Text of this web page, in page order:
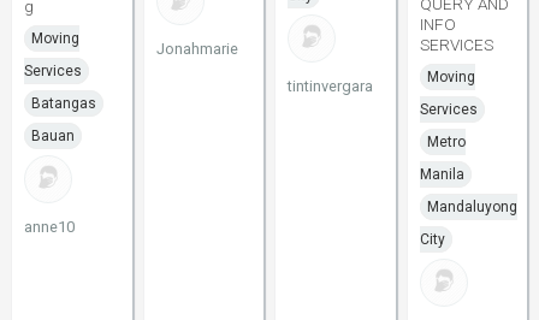
g
Moving
Services
Batangas
Bauan
anne10
Jonahmarie
tintinvergara
QUERY AND
INFO
SERVICES
Moving
Services
Metro
Manila
Mandaluyong
City